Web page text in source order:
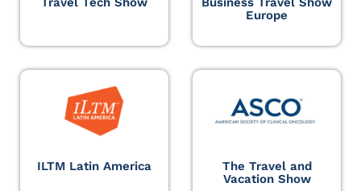
Europe
ILTM Latin America
The Travel and
Vacation Show